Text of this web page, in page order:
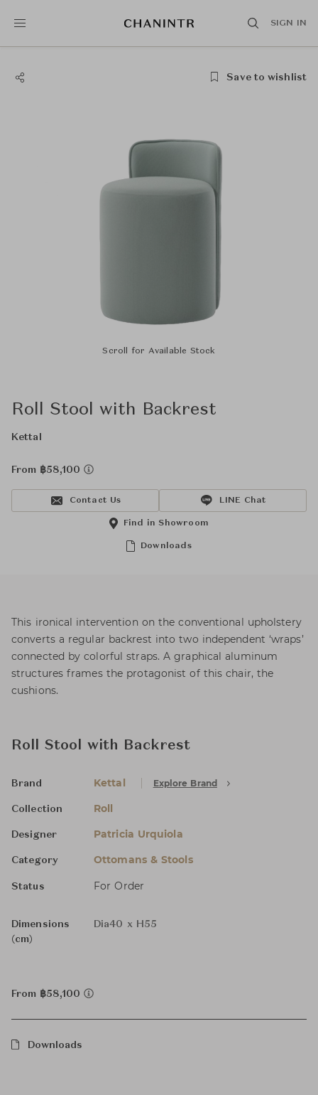
SIGN IN
Save to wishlist
Scroll for Available Stock
Roll Stool with Backrest
Kettal
From ฿58,100
Contact Us LINE Chat
Downloads
Find in Showroom
This ironical intervention on the conventional upholstery
converts a regular backrest into two independent ‘wraps’
connected by colorful straps. A graphical aluminum
structures frames the protagonist of this chair, the
cushions.
Roll Stool with Backrest
Brand Kettal Explore Brand
Collection Roll
Designer Patricia Urquiola
Category Ottomans & Stools
Status For Order
Dimensions
(cm)
Dia40 x H55
From ฿58,100
Downloads